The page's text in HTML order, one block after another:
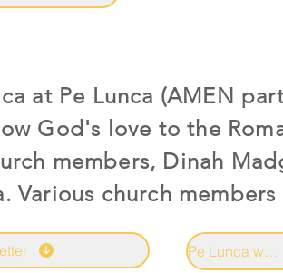
at Pe Lunca (AMEN
God's love to the
members, Dinah
Various church
Pe Lunca website